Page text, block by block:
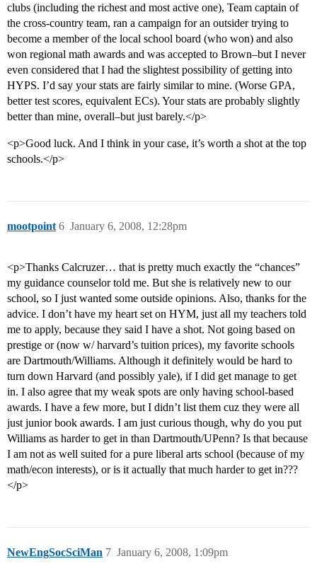
clubs (including the richest and most active one), Team captain of
the cross-country team, ran a campaign for an outsider trying to
become a member of the local school board (who won) and also
won regional math awards and was accepted to Brown–but I never
even considered that I had the slightest possibility of getting into
HYPS. I’d say your stats are fairly similar to mine. (Worse GPA,
better test scores, equivalent ECs). Your stats are probably slightly
better than mine, overall–but just barely.</p>
<p>Good luck. And I think in your case, it’s worth a shot at the top
schools.</p>
mootpoint January 6, 2008, 12:28pm
6
<p>Thanks Calcruzer… that is pretty much exactly the “chances”
my guidance counselor told me. But she is relatively new to our
school, so I just wanted some outside opinions. Also, thanks for the
advice. I don’t have my heart set on HYM, just all my teachers told
me to apply, because they said I have a shot. Not going based on
prestige or (now w/ harvard’s tuition prices), my favorite schools
are Dartmouth/Williams. Although it definitely would be hard to
turn down Harvard (and possibly yale), if I did get manage to get
in. I also agree that my weak spots are only having school-based
awards. I have a few more, but I didn’t list them cuz they were all
just junior book awards. I am just curious though, why do you put
Williams as harder to get in than Dartmouth/UPenn? Is that because
I am not as well suited for a pure liberal arts school (because of my
math/econ interests), or is it actually that much harder to get in???
</p>
NewEngSocSciMan January 6, 2008, 1:09pm
7